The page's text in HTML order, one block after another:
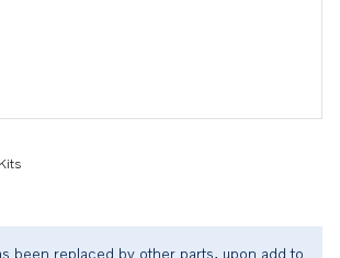
been replaced by other parts, upon add to